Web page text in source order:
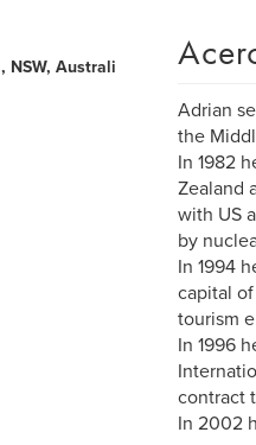
NSW, Australi
Adrian
the
In 1982
Zealand
with US
by
In 1994
capital
tourism
In 1996
contract
In 2002